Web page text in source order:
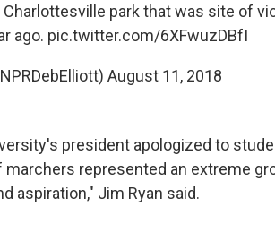
park that was site of
ago. pic.twitter.com/6XFwuzDBfI
August 11, 2018
president apologized to
represented an extreme
aspiration," Jim Ryan said.